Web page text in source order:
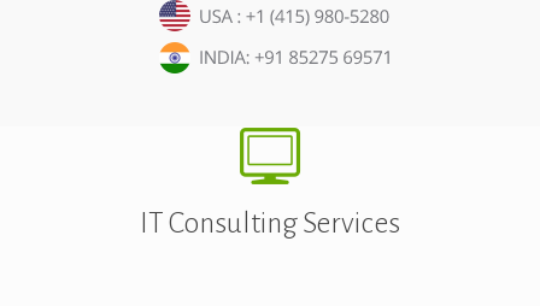
IT Consulting Services